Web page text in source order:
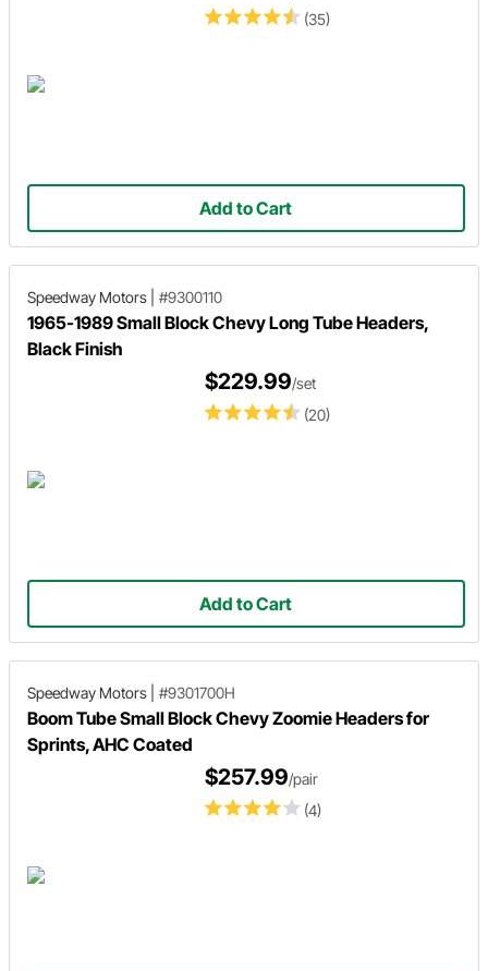
(35)
Add to Cart
Speedway Motors #9300110
1965-1989 Small Block Chevy Long Tube Headers,
Black Finish
(20)
$229.99/set
Add to Cart
Speedway Motors #9301700H
Boom Tube Small Block Chevy Zoomie Headers for
Sprints, AHC Coated
(4)
$257.99/pair